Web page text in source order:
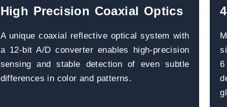
High Precision Coaxial Optics
A unique coaxial reflective optical system with
a 12-bit A/D converter enables high-precision
sensing and stable detection of even subtle
differences in color and patterns.